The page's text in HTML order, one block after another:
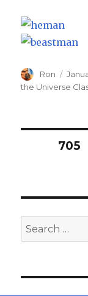
Author
Ron
on
the Universe
Posts705
Search
for: